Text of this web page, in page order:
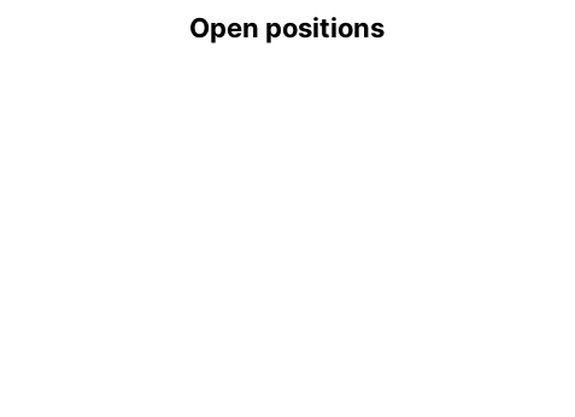
Open positions